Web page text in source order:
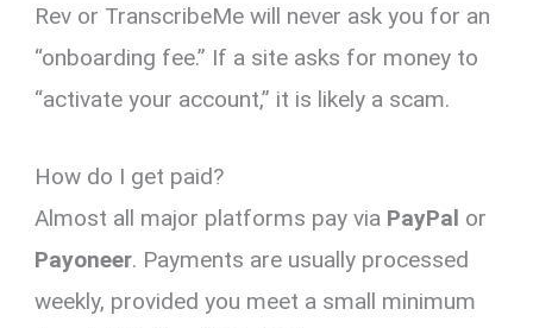
Rev or TranscribeMe will never ask you for an
“onboarding fee.” If a site asks for money to
“activate your account,” it is likely a scam.
How do I get paid?
Almost all major platforms pay via PayPal or
Payoneer. Payments are usually processed
weekly, provided you meet a small minimum